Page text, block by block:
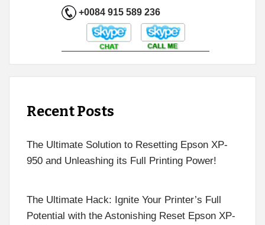
+0084 915 589 236
Recent Posts
The Ultimate Solution to Resetting Epson XP-
950 and Unleashing its Full Printing Power!
The Ultimate Hack: Ignite Your Printer’s Full
Potential with the Astonishing Reset Epson XP-